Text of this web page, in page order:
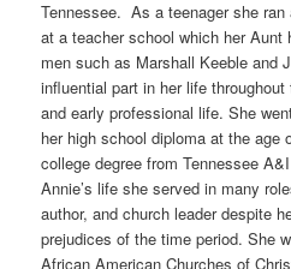
Tennessee. As a teenager she
at a teacher school which her Aunt
men such as Marshall Keeble and
influential part in her life
and early professional life. She
her high school diploma at the age
college degree from Tennessee
Annie’s life she served in many
author, and church leader despite
prejudices of the time period. She
African American Churches of